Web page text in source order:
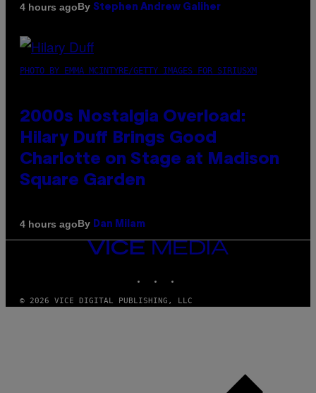
4 hours agoBy Stephen Andrew Galiher
PHOTO BY EMMA MCINTYRE/GETTY IMAGES FOR SIRIUSXM
2000s Nostalgia Overload:
Hilary Duff Brings Good
Charlotte on Stage at Madison
Square Garden
4 hours agoBy Dan Milam
VICE
© 2026 VICE DIGITAL PUBLISHING, LLC